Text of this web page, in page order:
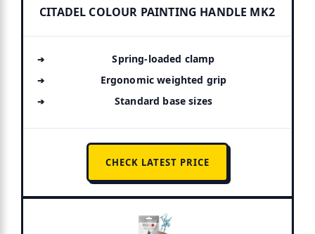
CITADEL COLOUR PAINTING HANDLE MK2
Spring-loaded clamp
Ergonomic weighted grip
Standard base sizes
CHECK LATEST PRICE